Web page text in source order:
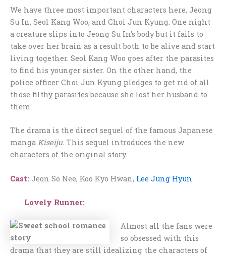
We have three most important characters here, Jeong
Su In, Seol Kang Woo, and Choi Jun Kyung. One night
a creature slips into Jeong Su In’s body but it fails to
take over her brain as a result both to be alive and start
living together. Seol Kang Woo goes after the parasites
to find his younger sister. On the other hand, the
police officer Choi Jun Kyung pledges to get rid of all
those filthy parasites because she lost her husband to
them.
The drama is the direct sequel of the famous Japanese
manga Kiseiju. This sequel introduces the new
characters of the original story.
Cast: Jeon So Nee, Koo Kyo Hwan, Lee Jung Hyun
Lovely Runner:
Almost all the fans were
so obsessed with this
drama that they are still idealizing the characters of